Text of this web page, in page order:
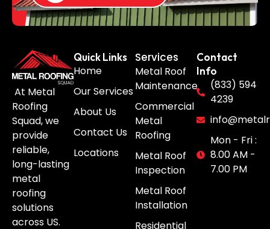
At Metal
Roofing
Squad, we
provide
reliable,
long-lasting
metal
roofing
solutions
across US.
Quick Links
Home
Our Services
About Us
Contact Us
Locations
Services
Metal Roof
Maintenance
Commercial
Metal
Roofing
Metal Roof
Inspection
Metal Roof
Installation
Residential
Contact
Info
(833) 594
4239
Mon - Fri :
8.00 AM -
7.00 PM